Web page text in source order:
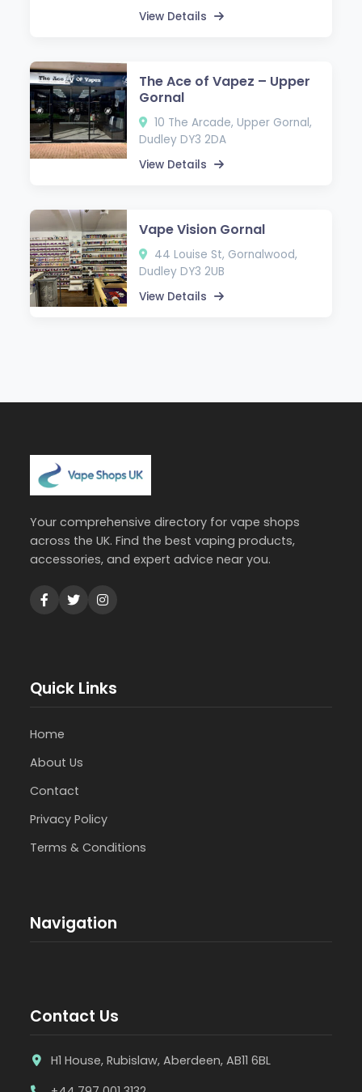
View Details
The Ace of Vapez – Upper
Gornal
10 The Arcade, Upper Gornal,
Dudley DY3 2DA
View Details
Vape Vision Gornal
44 Louise St, Gornalwood,
Dudley DY3 2UB
View Details
Your comprehensive directory for vape shops
across the UK. Find the best vaping products,
accessories, and expert advice near you.
Quick Links
Home
About Us
Contact
Privacy Policy
Terms & Conditions
Navigation
Contact Us
H1 House, Rubislaw, Aberdeen, AB11 6BL